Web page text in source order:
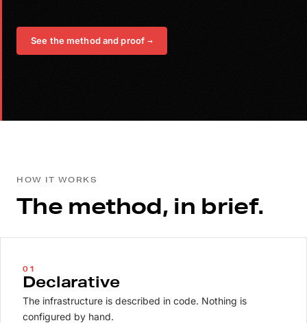
See the method and proof →
HOW IT WORKS
The method, in brief.
01
Declarative
The infrastructure is described in code. Nothing is
configured by hand.